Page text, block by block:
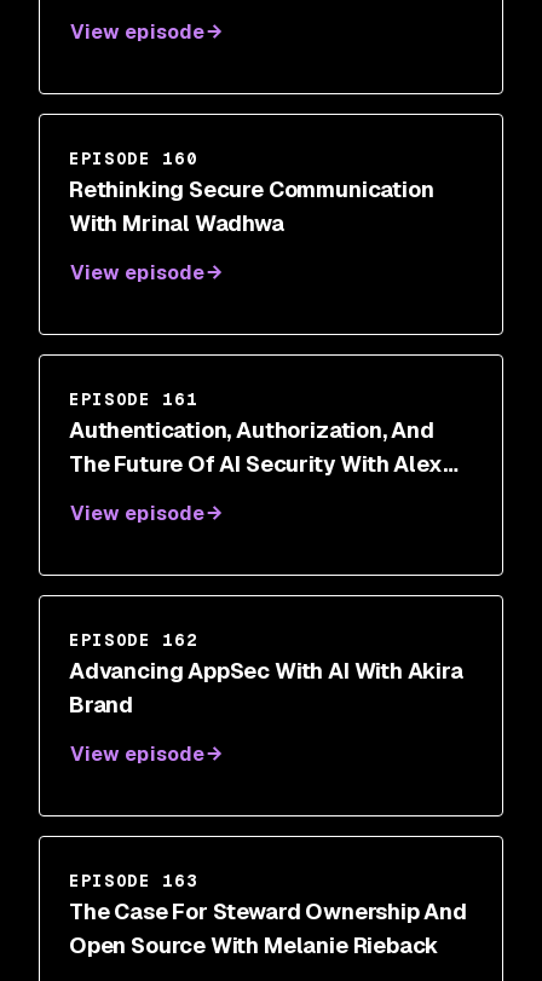
View episode
EPISODE 160
Rethinking Secure Communication
With Mrinal Wadhwa
View episode
EPISODE 161
Authentication, Authorization, And
The Future Of AI Security With Alex
View episode
EPISODE 162
Advancing AppSec With AI With Akira
Brand
View episode
EPISODE 163
The Case For Steward Ownership And
Open Source With Melanie Rieback